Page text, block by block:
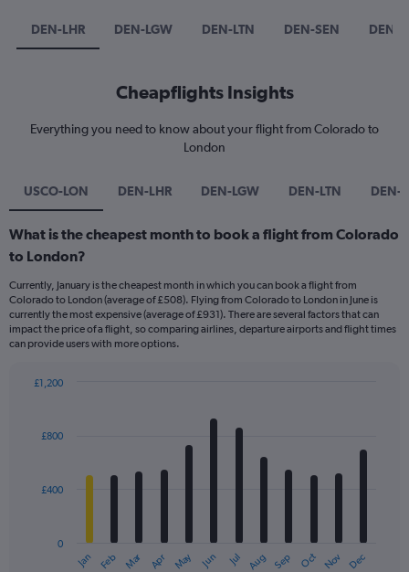
DEN-LHR DEN-LGW DEN-LTN DEN-SEN DEN-
Cheapflights Insights
Everything you need to know about your flight from Colorado to
London
USCO-LON DEN-LHR DEN-LGW DEN-LTN DEN-
What is the cheapest month to book a flight from Colorado
to London?
Currently, January is the cheapest month in which you can book a flight from
Colorado to London (average of £508). Flying from Colorado to London in June is
currently the most expensive (average of £931). There are several factors that can
impact the price of a flight, so comparing airlines, departure airports and flight times
can provide users with more options.
with
The
Jan Feb Mar Apr May Jun Jul Aug Sep Oct Nov Dec
0
£400
£800
£1,200